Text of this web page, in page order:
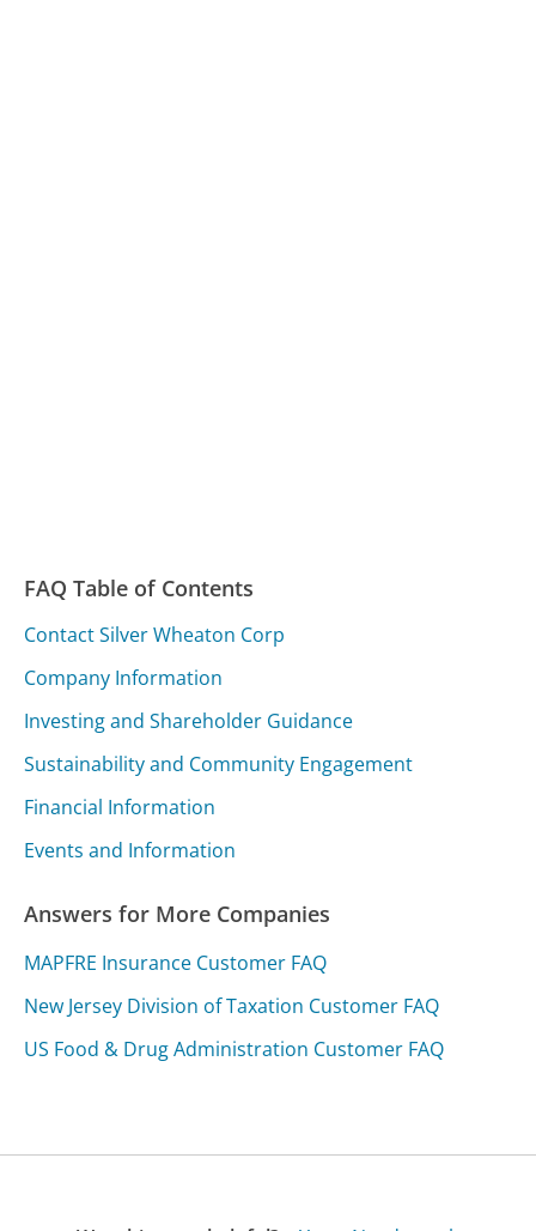
FAQ Table of Contents
Contact Silver Wheaton Corp
Company Information
Investing and Shareholder Guidance
Sustainability and Community Engagement
Financial Information
Events and Information
Answers for More Companies
MAPFRE Insurance Customer FAQ
New Jersey Division of Taxation Customer FAQ
US Food & Drug Administration Customer FAQ